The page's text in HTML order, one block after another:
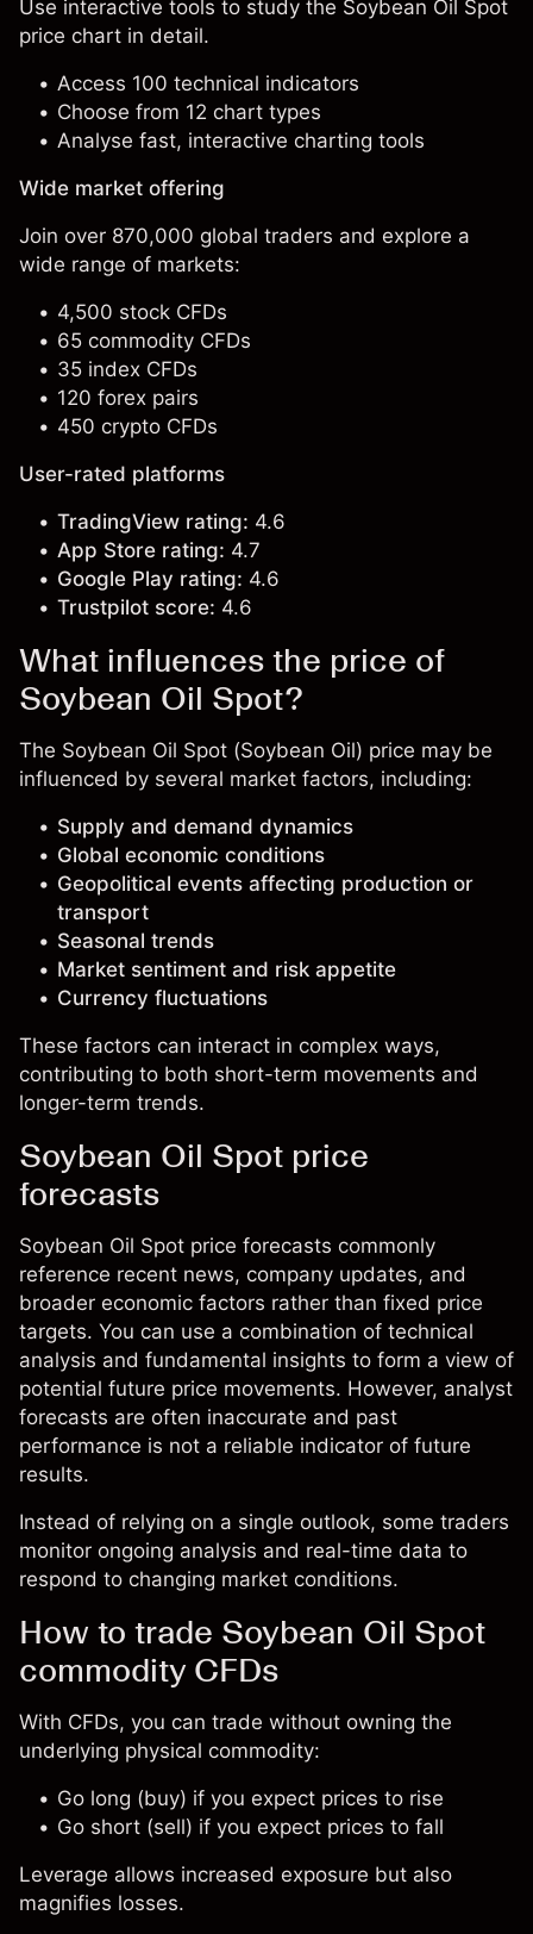
Use interactive tools to study the Soybean Oil Spot
price chart in detail.
Access 100 technical indicators
Choose from 12 chart types
Analyse fast, interactive charting tools
Wide market offering
Join over 870,000 global traders and explore a
wide range of markets:
4,500 stock CFDs
65 commodity CFDs
35 index CFDs
120 forex pairs
450 crypto CFDs
User-rated platforms
TradingView rating: 4.6
App Store rating: 4.7
Google Play rating: 4.6
Trustpilot score: 4.6
What influences the price of
Soybean Oil Spot?
The Soybean Oil Spot (Soybean Oil) price may be
influenced by several market factors, including:
Supply and demand dynamics
Global economic conditions
Geopolitical events affecting production or
transport
Seasonal trends
Market sentiment and risk appetite
Currency fluctuations
These factors can interact in complex ways,
contributing to both short-term movements and
longer-term trends.
Soybean Oil Spot price
forecasts
Soybean Oil Spot price forecasts commonly
reference recent news, company updates, and
broader economic factors rather than fixed price
targets. You can use a combination of technical
analysis and fundamental insights to form a view of
potential future price movements. However, analyst
forecasts are often inaccurate and past
performance is not a reliable indicator of future
results.
Instead of relying on a single outlook, some traders
monitor ongoing analysis and real-time data to
respond to changing market conditions.
How to trade Soybean Oil Spot
commodity CFDs
With CFDs, you can trade without owning the
underlying physical commodity:
Go long (buy) if you expect prices to rise
Go short (sell) if you expect prices to fall
Leverage allows increased exposure but also
magnifies losses.